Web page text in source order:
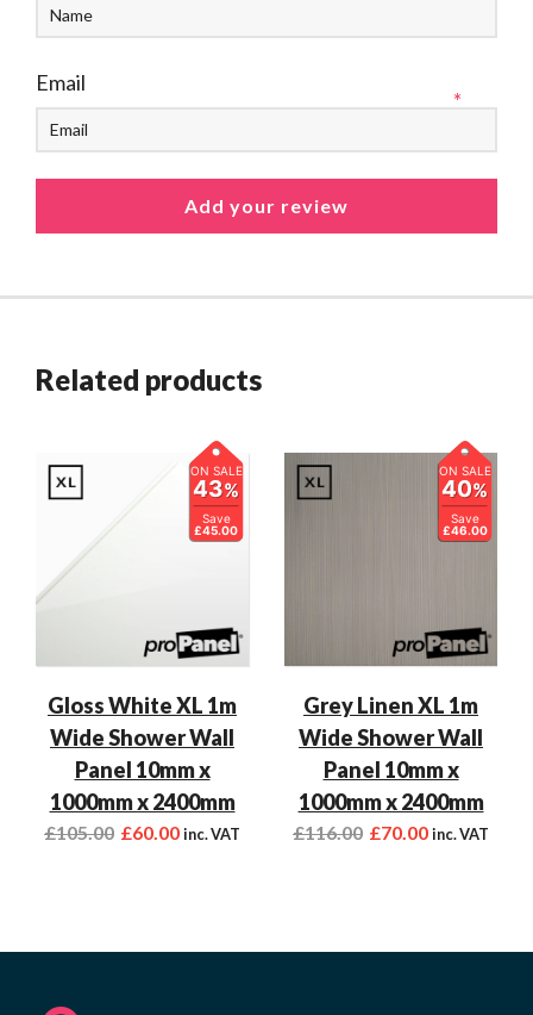
Email
*
Related products
ON SALE
43%
Save
£45.00
Gloss White XL 1m
Wide Shower Wall
Panel 10mm x
1000mm x 2400mm
£105.00 £60.00inc. VAT
ON SALE
40%
Save
£46.00
Grey Linen XL 1m
Wide Shower Wall
Panel 10mm x
1000mm x 2400mm
£116.00 £70.00inc. VAT